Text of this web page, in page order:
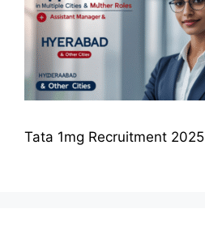
Tata 1mg Recruitment 2025